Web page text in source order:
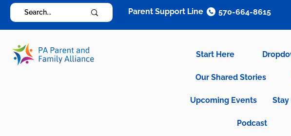
Start Here
Our Shared Stories
Upcoming Events
Podcast
Parent Support Line 570-664-8615